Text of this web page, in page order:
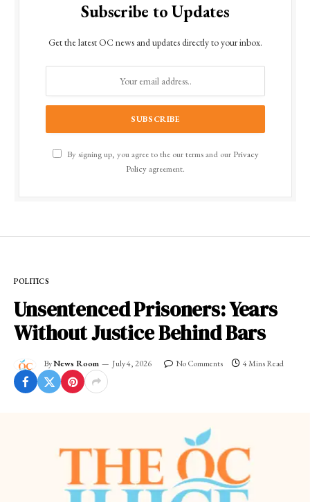
Subscribe to Updates
Get the latest OC news and updates directly to your inbox.
By signing up, you agree to the our terms and our Privacy
Policyagreement.
POLITICS
Unsentenced Prisoners: Years
Without Justice Behind Bars
ByNews Room July 4, 2026 No Comments 4 Mins Read